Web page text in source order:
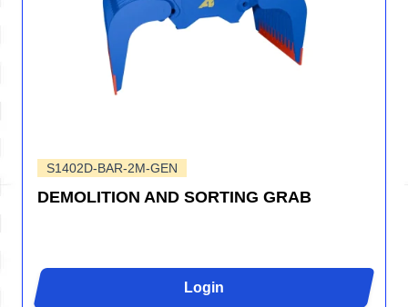
S1402D-BAR-2M-GEN
DEMOLITION AND SORTING GRAB
Login